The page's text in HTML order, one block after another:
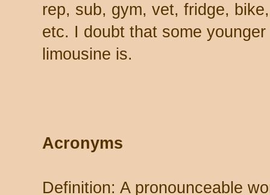
rep, sub, gym, vet, fridge,
etc. I doubt that some
limousine is.
Acronyms
Definition: A pronounceable